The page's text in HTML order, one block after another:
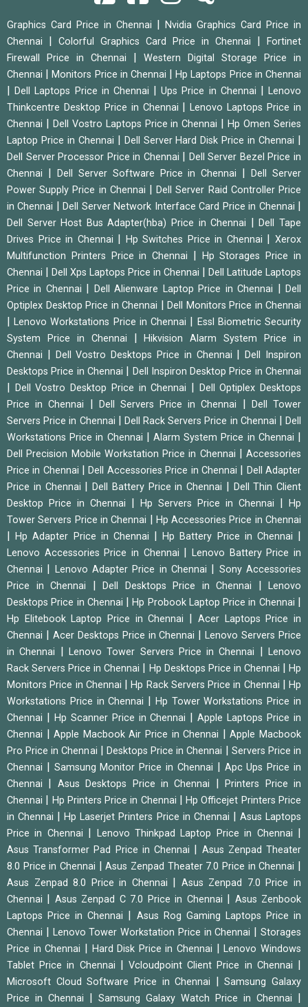
Graphics Card Price in Chennai
Nvidia Graphics Card Price in
Chennai
Colorful Graphics Card Price in Chennai
Fortinet
Firewall Price in Chennai
Western Digital Storage Price in
Chennai
|Monitors Price in Chennai |Hp Laptops Price in Chennai
|Dell Laptops Price in Chennai |Ups Price in Chennai |Lenovo
Thinkcentre Desktop Price in Chennai
|Lenovo Laptops Price in
Chennai
Dell Vostro Laptops Price in Chennai |Hp Omen Series
Laptop Price in Chennai
Dell Server Hard Disk Price in Chennai
Dell Server Processor Price in Chennai
Dell Server Bezel Price in
Chennai
Dell Server Software Price in Chennai |Dell Server
Power Supply Price in Chennai
|Dell Server Raid Controller Price
in Chennai
|Dell Server Network Interface Card Price in Chennai
Dell Server Host Bus Adapter(hba) Price in Chennai |Dell Tape
Drives Price in Chennai
Hp Switches Price in Chennai |Xerox
Multifunction Printers Price in Chennai
Hp Storages Price in
Chennai
Dell Xps Laptops Price in Chennai
Dell Latitude Laptops
Price in Chennai
Dell Alienware Laptop Price in Chennai |Dell
Optiplex Desktop Price in Chennai
Dell Monitors Price in Chennai
|Lenovo Workstations Price in Chennai
Essl Biometric Security
System Price in Chennai
|Hikvision Alarm System Price in
Chennai
Dell Vostro Desktops Price in Chennai |Dell Inspiron
Desktops Price in Chennai
Dell Inspiron Desktop Price in Chennai
Dell Vostro Desktop Price in Chennai
Dell Optiplex Desktops
Price in Chennai
Dell Servers Price in Chennai
Dell Tower
Servers Price in Chennai
Dell Rack Servers Price in Chennai |Dell
Workstations Price in Chennai
|Alarm System Price in Chennai
Dell Precision Mobile Workstation Price in Chennai
Accessories
Price in Chennai
|Dell Accessories Price in Chennai
Dell Adapter
Price in Chennai
Dell Battery Price in Chennai
Dell Thin Client
Desktop Price in Chennai
Hp Servers Price in Chennai
Hp
Tower Servers Price in Chennai
Hp Accessories Price in Chennai
|Hp Adapter Price in Chennai |Hp Battery Price in Chennai
Lenovo Accessories Price in Chennai |Lenovo Battery Price in
Chennai
Lenovo Adapter Price in Chennai
Sony Accessories
Price in Chennai
Dell Desktops Price in Chennai
Lenovo
Desktops Price in Chennai
|Hp Probook Laptop Price in Chennai
Hp Elitebook Laptop Price in Chennai
Acer Laptops Price in
Chennai
Acer Desktops Price in Chennai |Lenovo Servers Price
in Chennai
Lenovo Tower Servers Price in Chennai |Lenovo
Rack Servers Price in Chennai
Hp Desktops Price in Chennai |Hp
Monitors Price in Chennai
|Hp Rack Servers Price in Chennai
Hp
Workstations Price in Chennai
Hp Tower Workstations Price in
Chennai
Hp Scanner Price in Chennai |Apple Laptops Price in
Chennai
|Apple Macbook Air Price in Chennai |Apple Macbook
Pro Price in Chennai
Desktops Price in Chennai
Servers Price in
Chennai
Samsung Monitor Price in Chennai
Apc Ups Price in
Chennai
Asus Desktops Price in Chennai |Printers Price in
Chennai
Hp Printers Price in Chennai |Hp Officejet Printers Price
in Chennai
|Hp Laserjet Printers Price in Chennai
Asus Laptops
Price in Chennai
Lenovo Thinkpad Laptop Price in Chennai
Asus Transformer Pad Price in Chennai
Asus Zenpad Theater
8.0 Price in Chennai
|Asus Zenpad Theater 7.0 Price in Chennai
Asus Zenpad 8.0 Price in Chennai
Asus Zenpad 7.0 Price in
Chennai
Asus Zenpad C 7.0 Price in Chennai
Asus Zenbook
Laptops Price in Chennai
Asus Rog Gaming Laptops Price in
Chennai
Lenovo Tower Workstation Price in Chennai |Storages
Price in Chennai
Hard Disk Price in Chennai |Lenovo Windows
Tablet Price in Chennai
|Vcloudpoint Client Price in Chennai
Microsoft Cloud Software Price in Chennai |Samsung Galaxy
Price in Chennai
Samsung Galaxy Watch Price in Chennai